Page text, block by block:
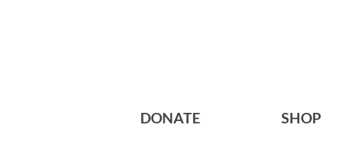
DONATE SHOP